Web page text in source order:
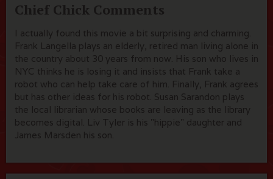
Chief Chick Comments
I actually found this movie a bit surprising and charming.
Frank Langella plays an elderly, retired man living alone in
the country about 30 years from now. His son who lives in
NYC thinks he is losing it and insists that Frank take a
robot who can help take care of him. Finally, Frank agrees
but has other ideas for his robot. Susan Sarandon plays
the local librarian whose books are leaving as the library
becomes digital. Liv Tyler is his "hippie" daughter and
James Marsden his son.